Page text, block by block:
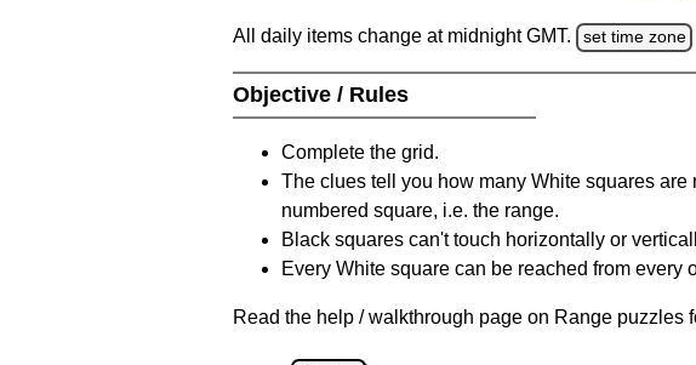
All daily items change at midnight GMT. set time zone
Objective / Rules
Complete the grid.
The clues tell you how many White squares
numbered square, i.e. the range.
Black squares can't touch horizontally or
Every White square can be reached from every
Read the help / walkthrough page on Range